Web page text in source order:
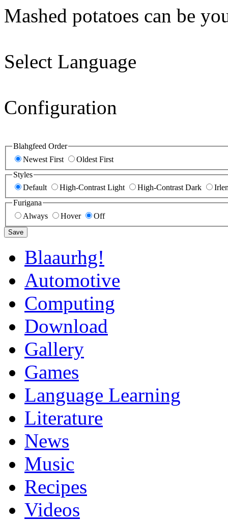
Mashed potatoes can be
Select Language
Configuration
Blahgfeed Order
Newest First
Oldest First
Styles
Default
High-Contrast Light High-Contrast Dark
Furigana
Always
Hover Off
Save
Blaaurhg!
Automotive
Computing
Download
Gallery
Games
Language Learning
Literature
News
Music
Recipes
Videos